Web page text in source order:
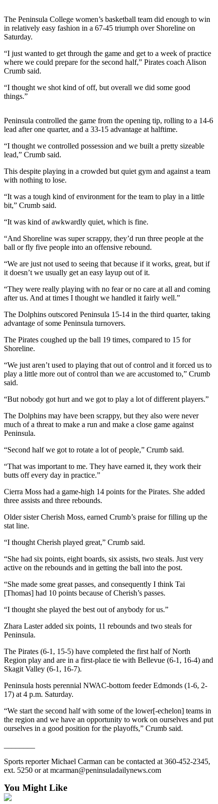
End
News
Crime
&
County
News
Jefferson
News
Submit
A
A
Idea
Sports
College
Sports
School
Outdoors
Submit
Sports
Arts &
Entertainment
Submit a
Announcement
Opinion
Letters
to the
Editor
Submit
Letter
Editor
Obituaries
Place a
Notice
and/or
an
Obituary
Place a
Classified
The Peninsula College women’s basketball team did enough to win
in relatively easy fashion in a 67-45 triumph over Shoreline on
Saturday.
“I just wanted to get through the game and get to a week of practice
where we could prepare for the second half,” Pirates coach Alison
Crumb said.
“I thought we shot kind of off, but overall we did some good
things.”
Peninsula controlled the game from the opening tip, rolling to a 14-6
lead after one quarter, and a 33-15 advantage at halftime.
“I thought we controlled possession and we built a pretty sizeable
lead,” Crumb said.
This despite playing in a crowded but quiet gym and against a team
with nothing to lose.
“It was a tough kind of environment for the team to play in a little
bit,” Crumb said.
“It was kind of awkwardly quiet, which is fine.
“And Shoreline was super scrappy, they’d run three people at the
ball or fly five people into an offensive rebound.
“We are just not used to seeing that because if it works, great, but if
it doesn’t we usually get an easy layup out of it.
“They were really playing with no fear or no care at all and coming
after us. And at times I thought we handled it fairly well.”
The Dolphins outscored Peninsula 15-14 in the third quarter, taking
advantage of some Peninsula turnovers.
The Pirates coughed up the ball 19 times, compared to 15 for
Shoreline.
“We just aren’t used to playing that out of control and it forced us to
play a little more out of control than we are accustomed to,” Crumb
said.
“But nobody got hurt and we got to play a lot of different players.”
The Dolphins may have been scrappy, but they also were never
much of a threat to make a run and make a close game against
Peninsula.
“Second half we got to rotate a lot of people,” Crumb said.
“That was important to me. They have earned it, they work their
butts off every day in practice.”
Cierra Moss had a game-high 14 points for the Pirates. She added
three assists and three rebounds.
Older sister Cherish Moss, earned Crumb’s praise for filling up the
stat line.
“I thought Cherish played great,” Crumb said.
“She had six points, eight boards, six assists, two steals. Just very
active on the rebounds and in getting the ball into the post.
“She made some great passes, and consequently I think Tai
[Thomas] had 10 points because of Cherish’s passes.
“I thought she played the best out of anybody for us.”
Zhara Laster added six points, 11 rebounds and two steals for
Peninsula.
The Pirates (6-1, 15-5) have completed the first half of North
Region play and are in a first-place tie with Bellevue (6-1, 16-4) and
Skagit Valley (6-1, 16-7).
Peninsula hosts perennial NWAC-bottom feeder Edmonds (1-6, 2-
17) at 4 p.m. Saturday.
“We start the second half with some of the lower[-echelon] teams in
the region and we have an opportunity to work on ourselves and put
ourselves in a good position for the playoffs,” Crumb said.
Sports reporter Michael Carman can be contacted at 360-452-2345,
ext. 5250 or at mcarman@peninsuladailynews.com
You Might Like